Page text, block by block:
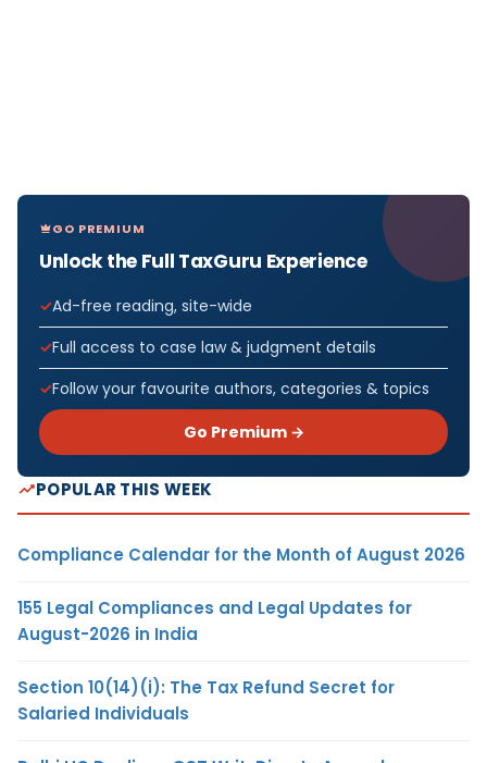
GO PREMIUM
Unlock the Full TaxGuru Experience
Ad-free reading, site-wide
Full access to case law & judgment details
Follow your favourite authors, categories & topics
Go Premium →
POPULAR THIS WEEK
Compliance Calendar for the Month of August 2026
155 Legal Compliances and Legal Updates for
August-2026 in India
Section 10(14)(i): The Tax Refund Secret for
Salaried Individuals